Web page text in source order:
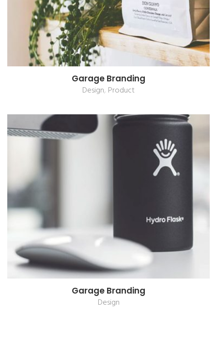
Garage Branding
Design, Product
Garage Branding
Design